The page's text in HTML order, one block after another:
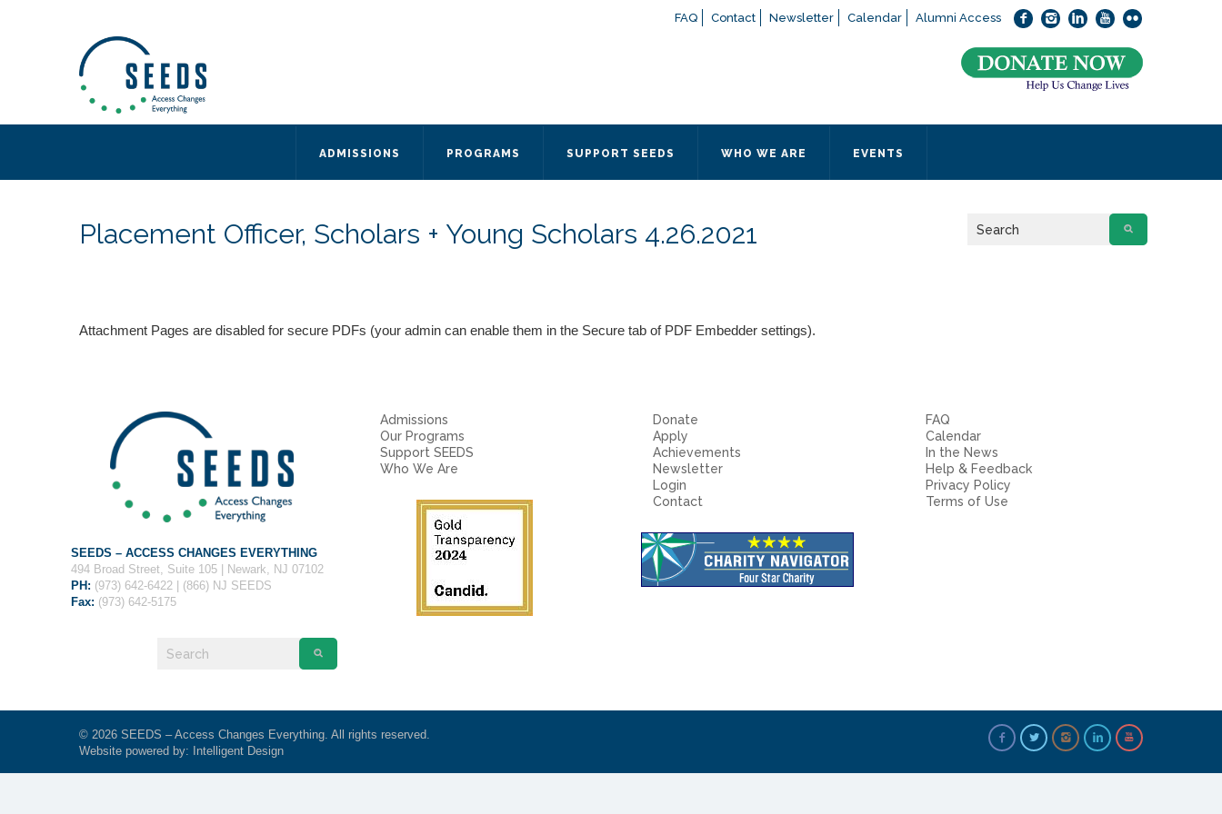
FAQ Contact Newsletter Calendar Alumni Access
ADMISSIONS PROGRAMS SUPPORT SEEDS WHO WE ARE EVENTS
Placement Officer, Scholars + Young Scholars 4.26.2021
Attachment Pages are disabled for secure PDFs (your admin can enable them in the Secure tab of PDF Embedder settings).
SEEDS – ACCESS CHANGES EVERYTHING
494 Broad Street, Suite 105 | Newark, NJ 07102
PH: (973) 642-6422 | (866) NJ SEEDS
Fax: (973) 642-5175
Admissions
Our Programs
Support SEEDS
Who We Are
Donate
Apply
Achievements
Newsletter
Login
Contact
FAQ
Calendar
In the News
Help & Feedback
Privacy Policy
Terms of Use
© 2026 SEEDS – Access Changes Everything. All rights reserved.
Website powered by:
Intelligent Design
494 Broad Street
Suite 105
Newark, NJ 07102
Directions and Parking
If you have any questions about applying to SEEDS – Access Changes Everything, please
or contact our Admissions office directly at (973) 642-6422.
Otherwise, please contact the SEEDS office by calling us or completing the form below.
Quick Contact Form
Fields marked with an
Name*